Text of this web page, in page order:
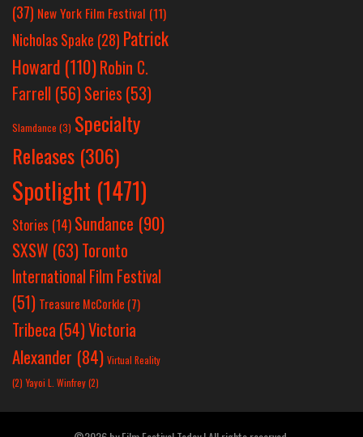
(37) New York Film Festival (11)
Nicholas Spake (28) Patrick
Howard (110)Robin C.
Farrell (56)Series (53)
Slamdance (3) Specialty
Releases (306)
Spotlight (1471)
Stories (14) Sundance (90)
SXSW (63)Toronto
International Film Festival
(51) Treasure McCorkle (7)
Tribeca (54)Victoria
Alexander (84) Virtual Reality
(2) Yayoi L. Winfrey(2)